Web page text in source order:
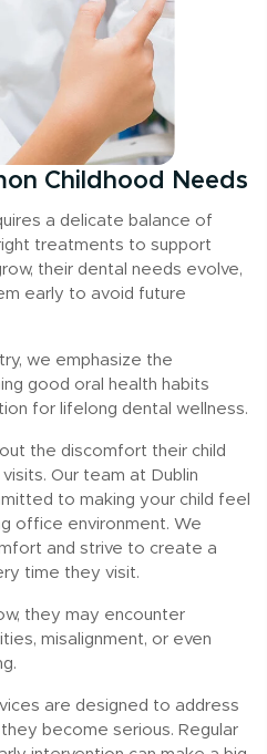
Childhood Needs
a delicate balance of
treatments to support
their dental needs evolve,
early to avoid future
we emphasize the
good oral health habits
for lifelong dental wellness.
the discomfort their child
Our team at Dublin
to making your child feel
office environment. We
and strive to create a
time they visit.
they may encounter
misalignment, or even
are designed to address
become serious. Regular